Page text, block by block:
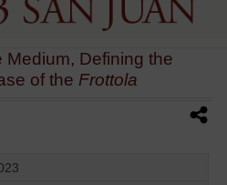
Medium, Defining the
of the Frottola